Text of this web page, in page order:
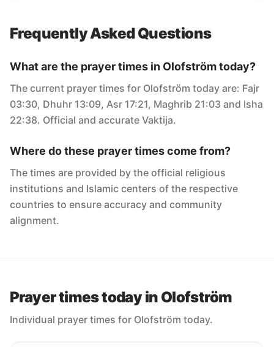
Frequently Asked Questions
What are the prayer times in Olofström today?
The current prayer times for Olofström today are: Fajr
03:30, Dhuhr 13:09, Asr 17:21, Maghrib 21:03 and Isha
22:38. Official and accurate Vaktija.
Where do these prayer times come from?
The times are provided by the official religious
institutions and Islamic centers of the respective
countries to ensure accuracy and community
alignment.
Prayer times today in Olofström
Individual prayer times for Olofström today.